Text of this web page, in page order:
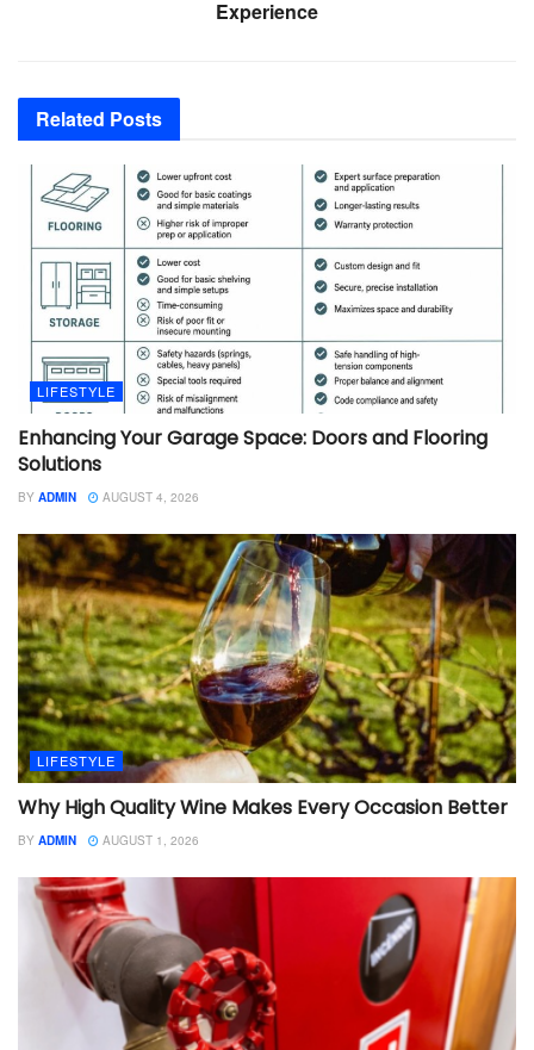
Experience
Related Posts
LIFESTYLE
Enhancing Your Garage Space: Doors and Flooring
Solutions
BY ADMIN AUGUST 4, 2026
LIFESTYLE
Why High Quality Wine Makes Every Occasion Better
BY ADMIN AUGUST 1, 2026